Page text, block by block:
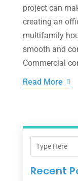
project can
creating an
multifamily
smooth and
Commercial
Read More
Recent